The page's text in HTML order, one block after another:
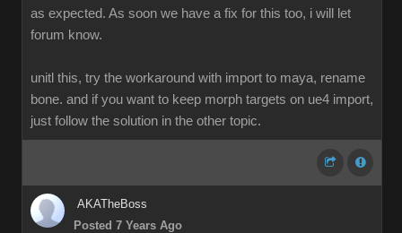
as expected. As soon we have a fix for this too, i will let
forum know.
unitl this, try the workaround with import to maya, rename
bone. and if you want to keep morph targets on ue4 import,
just follow the solution in the other topic.
AKATheBoss
Posted 7 Years Ago